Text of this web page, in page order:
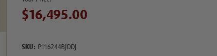
$16,495.00
SKU: P116244BJDDJ